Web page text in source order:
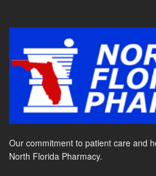
Our commitment to patient care and
North Florida Pharmacy.